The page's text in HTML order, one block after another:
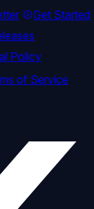
Get Started
Policy
of Service